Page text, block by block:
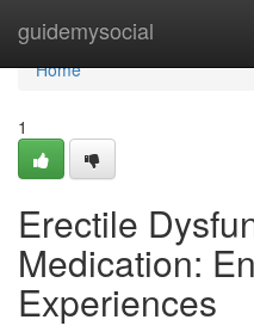
guidemysocial
Home
Home
1
Erectile
Medication:
Experiences